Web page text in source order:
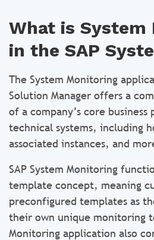
What is System
in the SAP
The System Monitoring
Solution Manager offers a
of a company’s core business
technical systems, including
associated instances, and
SAP System Monitoring
template concept, meaning
preconfigured templates as
their own unique monitoring
Monitoring application also